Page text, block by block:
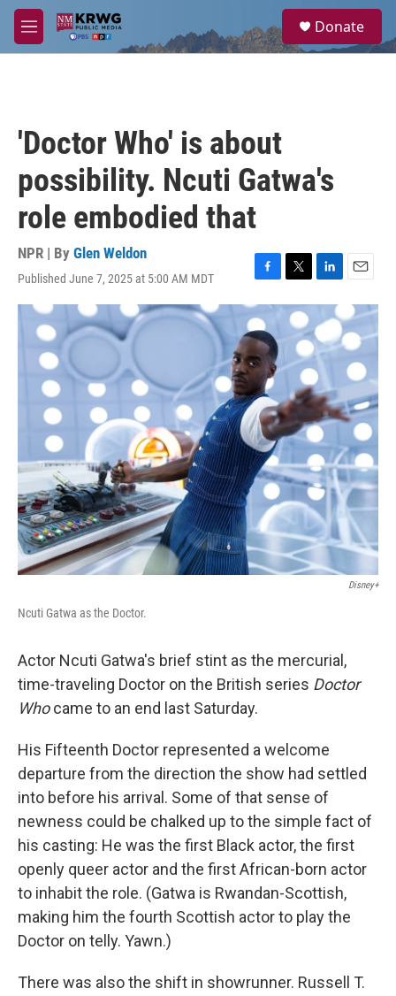
Skip to main content
M
e
a
Donate
'Doctor Who' is about
possibility. Ncuti Gatwa's
role embodied that
NPR | By Glen Weldon
Published June 7, 2025 at 5:00 AM MDT
F
a
c
e
b
o
o
k
T
w
e
L
i
n
k
e
d
I
n
E
m
a
i
l
Disney+
Ncuti Gatwa as the Doctor.
Actor Ncuti Gatwa's brief stint as the mercurial,
time-traveling Doctor on the British series Doctor
Whocame to an end last Saturday.
His Fifteenth Doctor represented a welcome
departure from the direction the show had settled
into before his arrival. Some of that sense of
newness could be chalked up to the simple fact of
his casting: He was the first Black actor, the first
openly queer actor and the first African-born actor
to inhabit the role. (Gatwa is Rwandan-Scottish,
making him the fourth Scottish actor to play the
Doctor on telly. Yawn.)
There was also the shift in showrunner. Russell T.